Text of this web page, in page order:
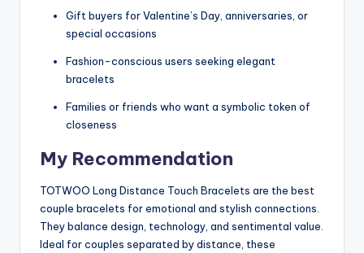
Gift buyers for Valentine’s Day, anniversaries, or
special occasions
Fashion-conscious users seeking elegant
bracelets
Families or friends who want a symbolic token of
closeness
My Recommendation
TOTWOO Long Distance Touch Bracelets are the best
couple bracelets for emotional and stylish connections.
They balance design, technology, and sentimental value.
Ideal for couples separated by distance, these